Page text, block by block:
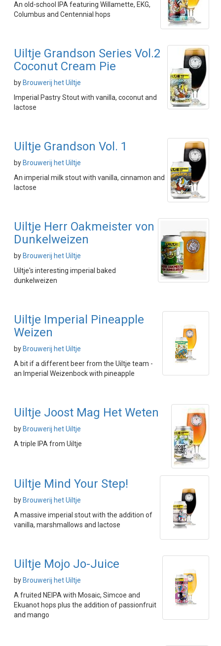
An old-school IPA featuring Willamette, EKG,
Columbus and Centennial hops
Uiltje Grandson Series Vol.2
Coconut Cream Pie
by Brouwerij het Uiltje
Imperial Pastry Stout with vanilla, coconut and
lactose
Uiltje Grandson Vol. 1
by Brouwerij het Uiltje
An imperial milk stout with vanilla, cinnamon and
lactose
Uiltje Herr Oakmeister von
Dunkelweizen
by Brouwerij het Uiltje
Uiltje's interesting imperial baked
dunkelweizen
Uiltje Imperial Pineapple
Weizen
by Brouwerij het Uiltje
A bit if a different beer from the Uiltje team -
an Imperial Weizenbock with pineapple
Uiltje Joost Mag Het Weten
by Brouwerij het Uiltje
A triple IPA from Uiltje
Uiltje Mind Your Step!
by Brouwerij het Uiltje
A massive imperial stout with the addition of
vanilla, marshmallows and lactose
Uiltje Mojo Jo-Juice
by Brouwerij het Uiltje
A fruited NEIPA with Mosaic, Simcoe and
Ekuanot hops plus the addition of passionfruit
and mango